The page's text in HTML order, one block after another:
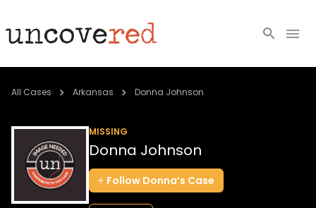
Cold Cases
Community
About
All Cases Arkansas Donna Johnson
MISSING
Donna Johnson
Follow Donna’s Case